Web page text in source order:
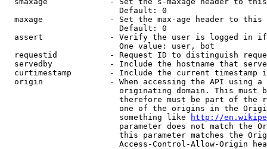
                        Default: 0
maxage              - Set the max-age header to
                        Default: 0
assert              - Verify the user is logged in
                        One value: user, bot
requestid           - Request ID to distinguish
servedby            - Include the hostname that
curtimestamp        - Include the current timestamp
origin              - When accessing the API using
originating domain. This must
therefore must be part of the
one of the origins in the
                        something like
http://
parameter does not match the
this parameter matches the
Access-Control-Allow-Origin